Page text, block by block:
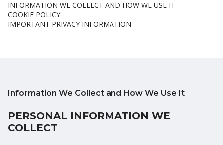
INFORMATION WE COLLECT AND HOW WE USE IT
COOKIE POLICY
IMPORTANT PRIVACY INFORMATION
Information We Collect and How We Use It
PERSONAL INFORMATION WE
COLLECT